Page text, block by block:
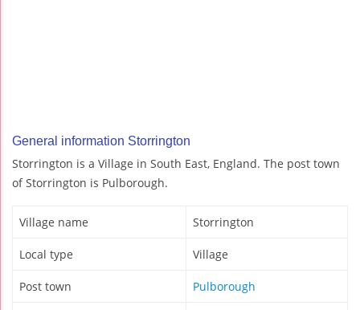
General information Storrington
Storrington is a Village in South East, England. The post town
of Storrington is Pulborough.
Village name Storrington
Local type Village
Post town Pulborough